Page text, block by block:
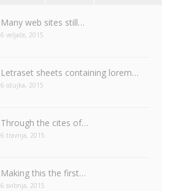
Many web sites still…
6 veljače, 2015
Letraset sheets containing lorem…
6 ožujka, 2015
Through the cites of…
6 travnja, 2015
Making this the first…
6 svibnja, 2015